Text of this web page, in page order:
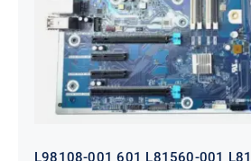
001 For Z2 G5 TWR
ID8750
L98108-001 601 L81560-001